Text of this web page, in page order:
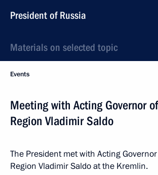
President of Russia
Materials on selected topic
Events
Meeting with Acting Governor
Region Vladimir Saldo
The President met with Acting
Region Vladimir Saldo at the Kremlin.